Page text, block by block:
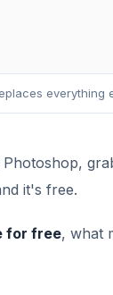
it's free.
for free, what